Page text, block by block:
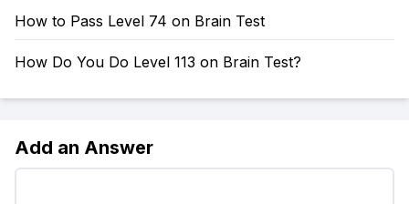
How to Pass Level 74 on Brain Test
How Do You Do Level 113 on Brain Test?
Add an Answer